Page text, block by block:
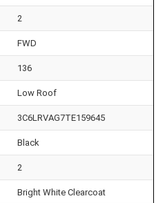
2
FWD
136
Low Roof
3C6LRVAG7TE159645
Black
2
Bright White Clearcoat